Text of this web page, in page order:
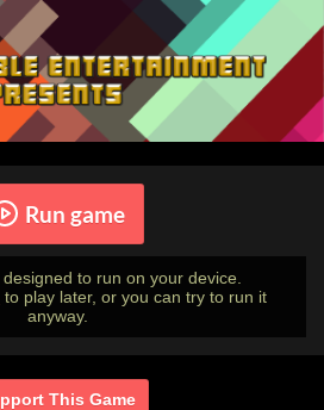
Run game
to run on your device.
to play later, or you can try to run it
anyway.
This Game